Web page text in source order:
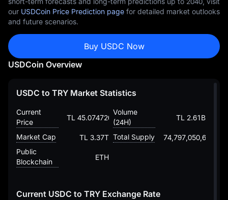
our USDCoin Price Prediction page for detailed market outlooks
and future scenarios.
Buy USDC Now
USDCoin Overview
USDC to TRY Market Statistics
Current
Price
TL 45.07472054145736670744
Volume
(24H)
TL 2.61B
Market Cap TL 3.37T Total Supply
Public
Blockchain
ETH
Current USDC to TRY Exchange Rate